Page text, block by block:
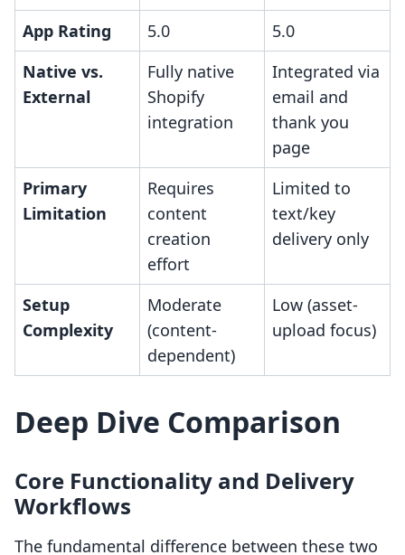
App Rating 5.0
5.0
Native vs.
External
Fully native
Shopify
integration
Integrated via
email and
thank you
page
Primary
Limitation
Requires
content
creation
effort
Limited to
text/key
delivery only
Setup
Complexity
Moderate
(content-
dependent)
Low (asset-
upload focus)
Deep Dive Comparison
Core Functionality and Delivery
Workflows
The fundamental difference between these two